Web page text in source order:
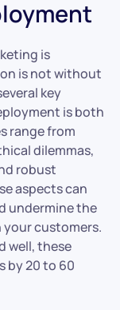
is
is not without
key
is both
range from
dilemmas,
robust
aspects can
undermine the
your customers.
well, these
by 20 to 60